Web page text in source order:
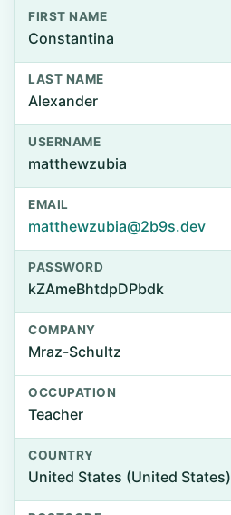
FIRST NAME
Constantina
LAST NAME
Alexander
USERNAME
matthewzubia
EMAIL
matthewzubia@2b9s.dev
PASSWORD
kZAmeBhtdpDPbdk
COMPANY
Mraz-Schultz
OCCUPATION
Teacher
COUNTRY
United States (United States)